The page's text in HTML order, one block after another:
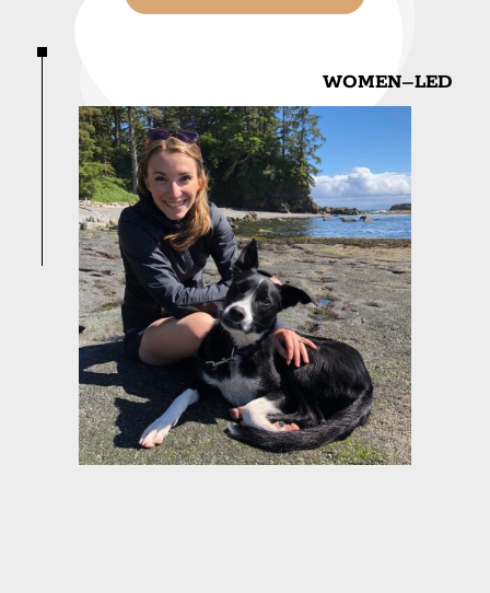
WOMEN–LED